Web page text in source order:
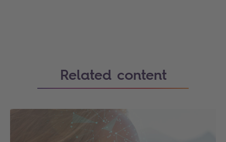
Related content